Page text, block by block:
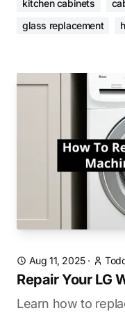
kitchen cabinets
glass replacement
Aug 11, 2025·
Repair Your LG
Learn how to